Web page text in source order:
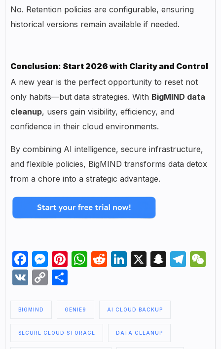
No. Retention policies are configurable, ensuring
historical versions remain available if needed.
Conclusion: Start 2026 with Clarity and Control
A new year is the perfect opportunity to reset not
only habits—but data strategies. With BigMIND data
cleanup, users gain visibility, efficiency, and
confidence in their cloud environments.
By combining AI intelligence, secure infrastructure,
and flexible policies, BigMIND transforms data detox
from a chore into a strategic advantage.
Facebook
Messenger
Pinterest
WhatsApp
Reddit
LinkedIn
X
VK Copy
BIGMIND GENIE9 AI CLOUD BACKUP
SECURE CLOUD STORAGE DATA CLEANUP